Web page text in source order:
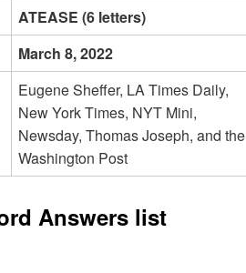
ATEASE (6 letters)
March 8, 2022
Eugene Sheffer, LA Times Daily,
New York Times, NYT Mini,
Newsday, Thomas Joseph, and the
Washington Post
Answers list